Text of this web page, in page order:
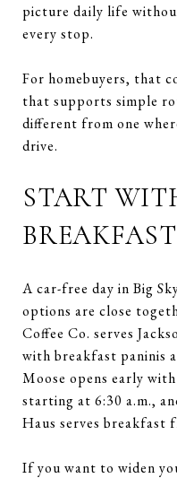
picture daily life
every stop.
For homebuyers, that
that supports simple
different from one
drive.
START
BREAKFAST
A car-free day in Big
options are close
Coffee Co. serves
with breakfast paninis
Moose opens early
starting at 6:30 a.m.,
Haus serves breakfast
If you want to widen